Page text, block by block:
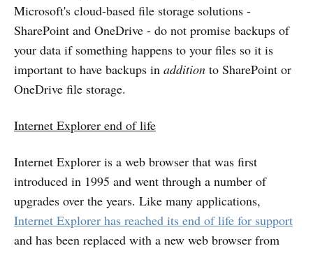
Microsoft's cloud-based file storage solutions -
SharePoint and OneDrive - do not promise backups of
your data if something happens to your files so it is
important to have backups in addition to SharePoint or
OneDrive file storage.
Internet Explorer end of life
Internet Explorer is a web browser that was first
introduced in 1995 and went through a number of
upgrades over the years. Like many applications,
Internet Explorer has reached its end of life for support
and has been replaced with a new web browser from